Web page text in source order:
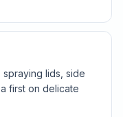
lids, side
first on delicate